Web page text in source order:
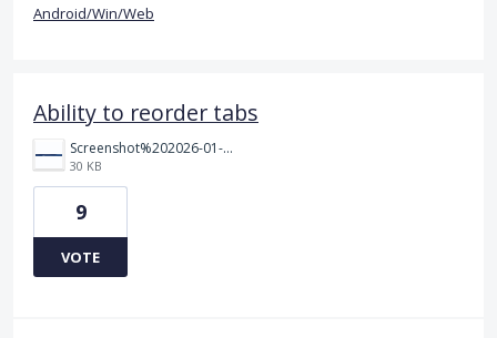
Android/Win/Web
Ability to reorder tabs
Screenshot%202026-01-28%20115927.png
30 KB
9
VOTE